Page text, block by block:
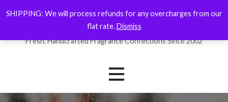
to
ForYourNose
Fresh, Handcrafted Fragrance Confections Since 2002
SHIPPING: We will process refunds for any overcharges from our
flat rate.Dismiss